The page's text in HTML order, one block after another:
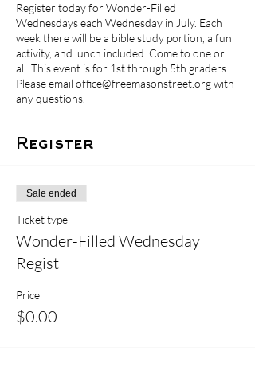
Register today for Wonder-Filled
Wednesdays each Wednesday in July. Each
week there will be a bible study portion, a fun
activity, and lunch included. Come to one or
all. This event is for 1st through 5th graders.
Please email office@freemasonstreet.org with
any questions.
Register
Sale ended
Ticket type
Wonder-Filled Wednesday
Regist
Price
$0.00